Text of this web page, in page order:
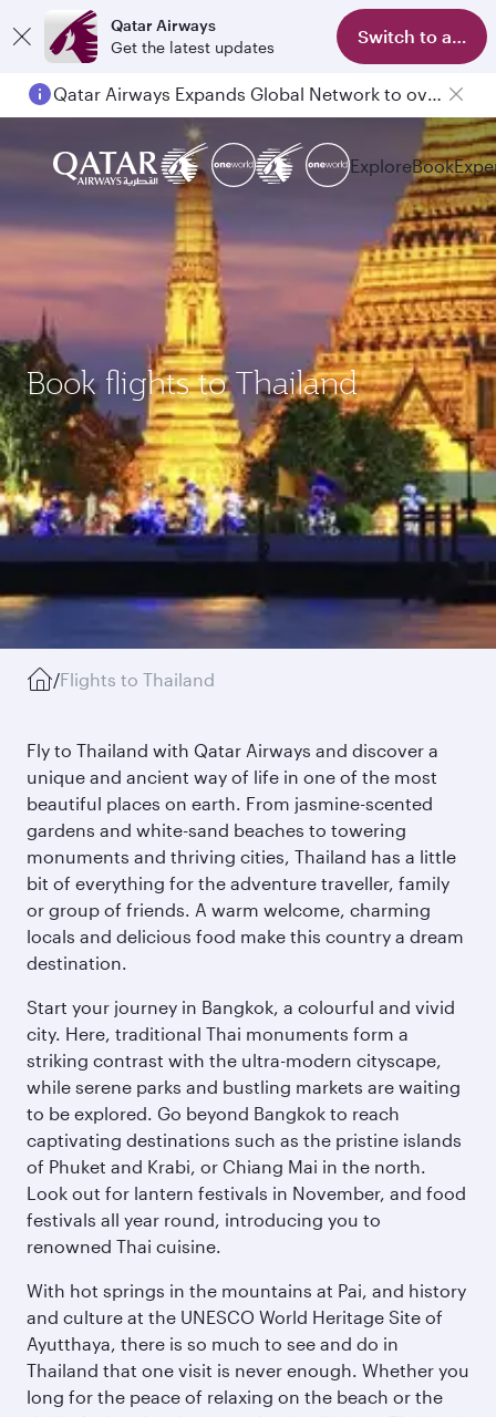
Qatar Airways
Get the latest updates
Switch to app
Passengers flying between Doha and Auckland on QR914 and QR915
ExploreBook
Book flights to Thailand
/Flights to Thailand
Fly to Thailand with Qatar Airways and discover a
unique and ancient way of life in one of the most
beautiful places on earth. From jasmine-scented
gardens and white-sand beaches to towering
monuments and thriving cities, Thailand has a little
bit of everything for the adventure traveller, family
or group of friends. A warm welcome, charming
locals and delicious food make this country a dream
destination.
Start your journey in Bangkok, a colourful and vivid
city. Here, traditional Thai monuments form a
striking contrast with the ultra-modern cityscape,
while serene parks and bustling markets are waiting
to be explored. Go beyond Bangkok to reach
captivating destinations such as the pristine islands
of Phuket and Krabi, or Chiang Mai in the north.
Look out for lantern festivals in November, and food
festivals all year round, introducing you to
renowned Thai cuisine.
With hot springs in the mountains at Pai, and history
and culture at the UNESCO World Heritage Site of
Ayutthaya, there is so much to see and do in
Thailand that one visit is never enough. Whether you
long for the peace of relaxing on the beach or the